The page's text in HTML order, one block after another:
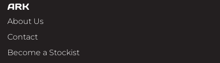
ARK
About Us
Contact
Become a Stockist